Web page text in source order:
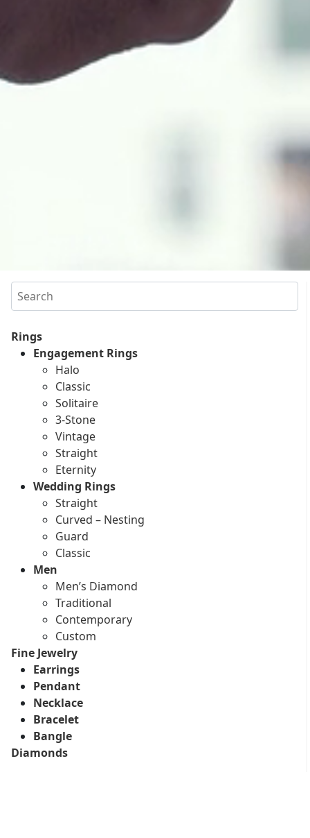
Search
Rings
Engagement Rings
Halo
Classic
Solitaire
3-Stone
Vintage
Straight
Eternity
Wedding Rings
Straight
Curved – Nesting
Guard
Classic
Men
Men’s Diamond
Traditional
Contemporary
Custom
Fine Jewelry
Earrings
Pendant
Necklace
Bracelet
Bangle
Diamonds